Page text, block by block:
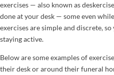
exercises — also known as
done at your desk — some even
exercises are simple and discrete,
staying active.
Below are some examples of
their desk or around their funeral